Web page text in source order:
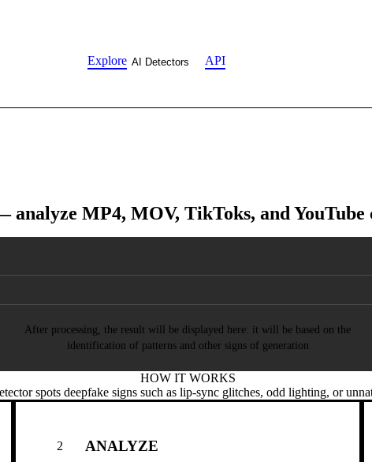
Explore AI Detectors API
analyze MP4, MOV, TikToks, and
After processing, the result will be displayed here: it will be based on the
identification of patterns and other signs of generation
HOW IT WORKS
spots deepfake signs such as lip-sync glitches, odd lighting, or
2 ANALYZE